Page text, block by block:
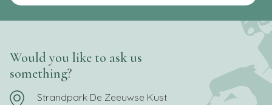
Would you like to ask us
something?
Strandpark De Zeeuwse Kust